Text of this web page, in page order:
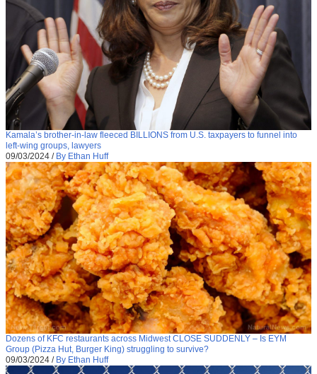
Kamala’s brother-in-law fleeced BILLIONS from U.S. taxpayers to funnel into
left-wing groups, lawyers
09/03/2024 / By Ethan Huff
Dozens of KFC restaurants across Midwest CLOSE SUDDENLY – Is EYM
Group (Pizza Hut, Burger King) struggling to survive?
09/03/2024 / By Ethan Huff